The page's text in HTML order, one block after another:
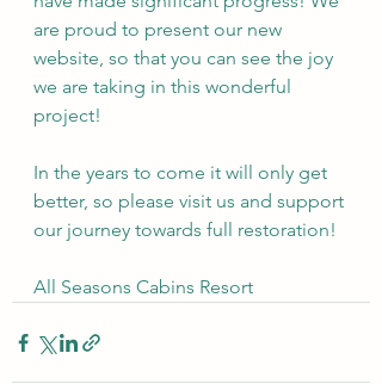
are proud to present our new
website, so that you can see the joy
we are taking in this wonderful
project!
In the years to come it will only get
better, so please visit us and support
our journey towards full restoration!
All Seasons Cabins Resort